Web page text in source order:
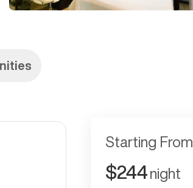
Starting From
$244 night